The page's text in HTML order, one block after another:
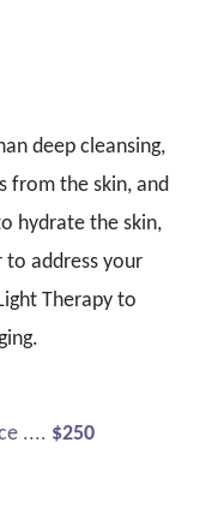
deep cleansing,
from the skin, and
hydrate the skin,
to address your
Therapy to
.... $250